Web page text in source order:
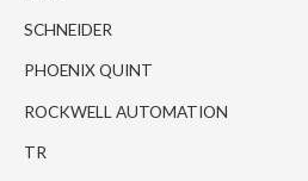
SCHNEIDER
PHOENIX QUINT
ROCKWELL AUTOMATION
TR